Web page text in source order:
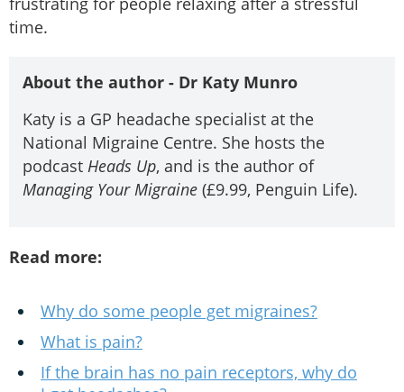
time.
About the author - Dr Katy Munro
Katy is a GP headache specialist at the
National Migraine Centre. She hosts the
podcast Heads Up, and is the author of
Managing Your Migraine (£9.99, Penguin Life).
Read more:
Why do some people get migraines?
What is pain?
If the brain has no pain receptors, why do